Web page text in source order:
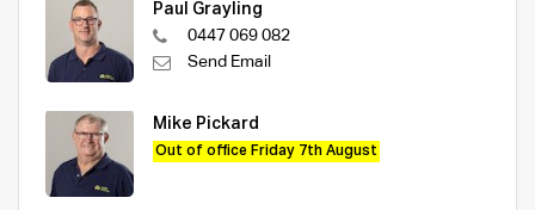
Paul Grayling
0447 069 082
Send Email
Mike Pickard
Out of office Friday 7th August